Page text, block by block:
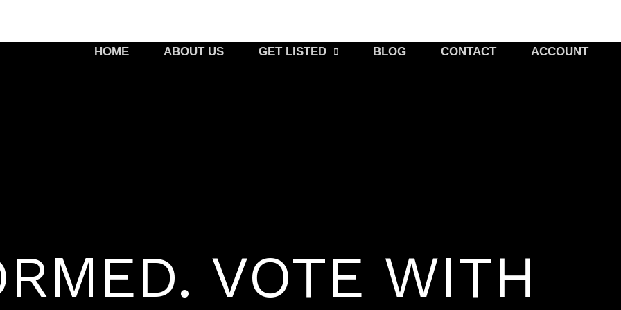
HOME ABOUT US GET LISTED BLOG CONTACT ACCOUNT
VOTE WITH